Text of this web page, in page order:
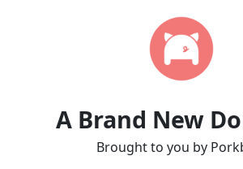
A Brand New
Brought to you by